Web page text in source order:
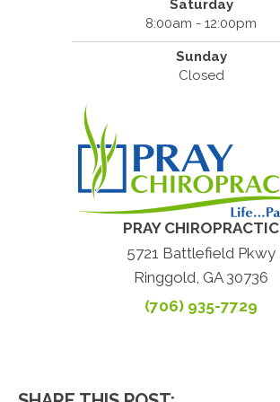
Saturday
8:00am - 12:00pm
Sunday
Closed
PRAY CHIROPRACTIC
5721 Battlefield Pkwy
Ringgold, GA 30736
(706) 935-7729